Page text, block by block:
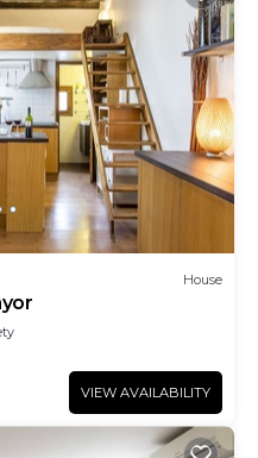
House
VIEW AVAILABILITY